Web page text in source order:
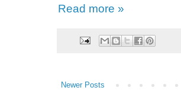
Read more »
Newer Posts